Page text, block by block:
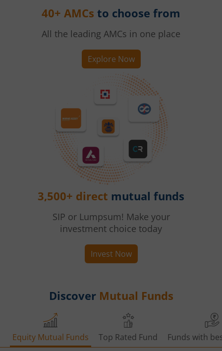
40+ AMCs to choose from
All the leading AMCs in one place
Explore Now
3,500+ direct mutual funds
SIP or Lumpsum! Make your
investment choice today
Invest Now
Discover Mutual Funds
Equity Mutual Funds Top Rated Fund Funds with